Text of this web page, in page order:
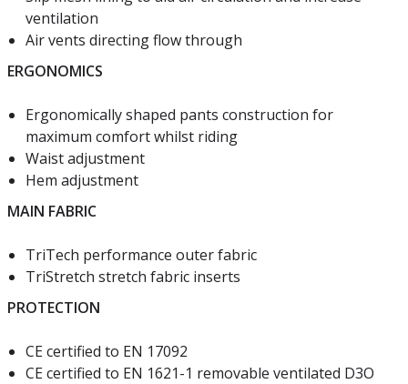
ventilation
Air vents directing flow through
ERGONOMICS
Ergonomically shaped pants construction for
maximum comfort whilst riding
Waist adjustment
Hem adjustment
MAIN FABRIC
TriTech performance outer fabric
TriStretch stretch fabric inserts
PROTECTION
CE certified to EN 17092
CE certified to EN 1621-1 removable ventilated D3O